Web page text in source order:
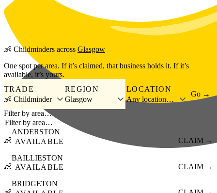
Skip to main content
👶 Childminders across Glasgow
One spot per area. If it’s claimed, that business holds it. If it’s
available, it’s yours.
TRADE
👶 Childminder
REGION
Glasgow
LOCATION
Any location…
Go →
Filter by area…
👶
ANDERSTON
AVAILABLE
CLAIM →
👶
BAILLIESTON
AVAILABLE
CLAIM →
BRIDGETON